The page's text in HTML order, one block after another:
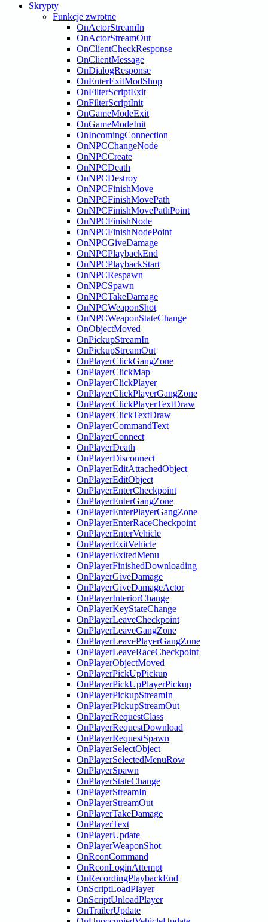
Skrypty
Funkcje zwrotne
OnActorStreamIn
OnActorStreamOut
OnClientCheckResponse
OnClientMessage
OnDialogResponse
OnEnterExitModShop
OnFilterScriptExit
OnFilterScriptInit
OnGameModeExit
OnGameModeInit
OnIncomingConnection
OnNPCChangeNode
OnNPCCreate
OnNPCDeath
OnNPCDestroy
OnNPCFinishMove
OnNPCFinishMovePath
OnNPCFinishMovePathPoint
OnNPCFinishNode
OnNPCFinishNodePoint
OnNPCGiveDamage
OnNPCPlaybackEnd
OnNPCPlaybackStart
OnNPCRespawn
OnNPCSpawn
OnNPCTakeDamage
OnNPCWeaponShot
OnNPCWeaponStateChange
OnObjectMoved
OnPickupStreamIn
OnPickupStreamOut
OnPlayerClickGangZone
OnPlayerClickMap
OnPlayerClickPlayer
OnPlayerClickPlayerGangZone
OnPlayerClickPlayerTextDraw
OnPlayerClickTextDraw
OnPlayerCommandText
OnPlayerConnect
OnPlayerDeath
OnPlayerDisconnect
OnPlayerEditAttachedObject
OnPlayerEditObject
OnPlayerEnterCheckpoint
OnPlayerEnterGangZone
OnPlayerEnterPlayerGangZone
OnPlayerEnterRaceCheckpoint
OnPlayerEnterVehicle
OnPlayerExitVehicle
OnPlayerExitedMenu
OnPlayerFinishedDownloading
OnPlayerGiveDamage
OnPlayerGiveDamageActor
OnPlayerInteriorChange
OnPlayerKeyStateChange
OnPlayerLeaveCheckpoint
OnPlayerLeaveGangZone
OnPlayerLeavePlayerGangZone
OnPlayerLeaveRaceCheckpoint
OnPlayerObjectMoved
OnPlayerPickUpPickup
OnPlayerPickUpPlayerPickup
OnPlayerPickupStreamIn
OnPlayerPickupStreamOut
OnPlayerRequestClass
OnPlayerRequestDownload
OnPlayerRequestSpawn
OnPlayerSelectObject
OnPlayerSelectedMenuRow
OnPlayerSpawn
OnPlayerStateChange
OnPlayerStreamIn
OnPlayerStreamOut
OnPlayerTakeDamage
OnPlayerText
OnPlayerUpdate
OnPlayerWeaponShot
OnRconCommand
OnRconLoginAttempt
OnRecordingPlaybackEnd
OnScriptLoadPlayer
OnScriptUnloadPlayer
OnTrailerUpdate